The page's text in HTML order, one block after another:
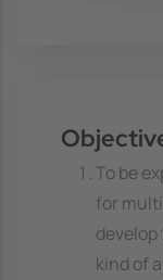
To be
for
kind of